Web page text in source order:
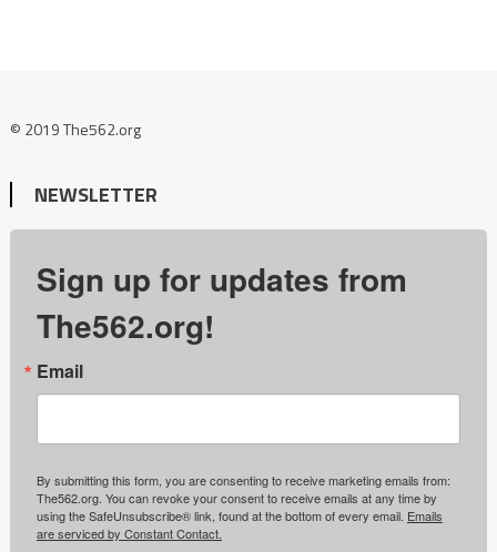
© 2019 The562.org
NEWSLETTER
Sign up for updates from
The562.org!
Email
By submitting this form, you are consenting to receive marketing emails from:
The562.org. You can revoke your consent to receive emails at any time by
using the SafeUnsubscribe® link, found at the bottom of every email. Emails
are serviced by Constant Contact.